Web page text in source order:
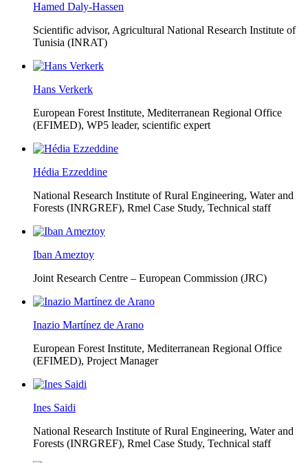
Hamed Daly-Hassen
Scientific advisor, Agricultural National Research Institute of
Tunisia (INRAT)
Hans Verkerk
European Forest Institute, Mediterranean Regional Office
(EFIMED), WP5 leader, scientific expert
Hédia Ezzeddine
National Research Institute of Rural Engineering, Water and
Forests (INRGREF), Rmel Case Study, Technical staff
Iban Ameztoy
Joint Research Centre – European Commission (JRC)
Inazio Martínez de Arano
European Forest Institute, Mediterranean Regional Office
(EFIMED), Project Manager
Ines Saidi
National Research Institute of Rural Engineering, Water and
Forests (INRGREF), Rmel Case Study, Technical staff